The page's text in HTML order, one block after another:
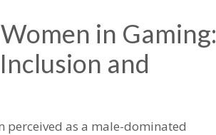
in Gaming:
and
perceived as a male-dominated